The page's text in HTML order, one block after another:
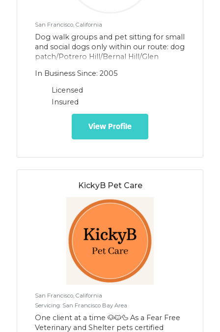
San Francisco, California
Dog walk groups and pet sitting for small
and social dogs only within our route: dog
patch/Potrero Hill/Bernal Hill/Glen
Valley/northern Bay View and Portola. We
are leash and force free.
In Business Since: 2005
Licensed
Insured
View Profile
KickyB Pet Care
San Francisco, California
Servicing: San Francisco Bay Area
One client at a time 🐶🐱🦆 As a Fear Free
Veterinary and Shelter pets certified